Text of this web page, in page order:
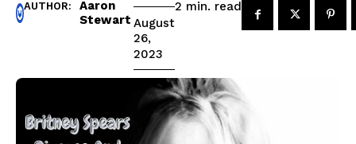
AUTHOR:
Aaron
Stewart August
26,
2023
2 min. read